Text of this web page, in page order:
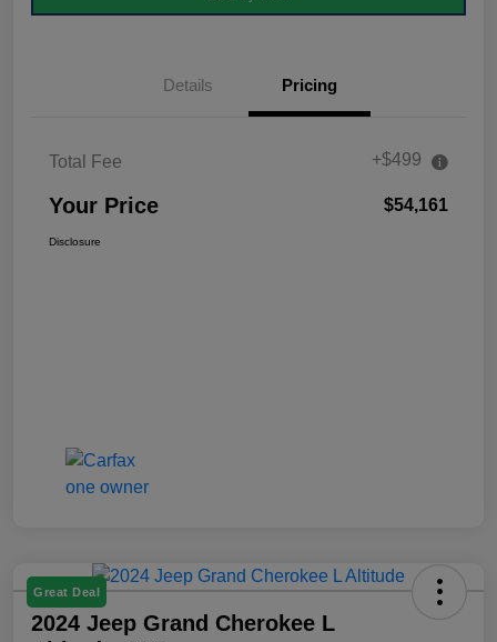
Details Pricing
Total Fee +$499
Your Price $54,161
Disclosure
Great Deal
2024 Jeep Grand Cherokee L